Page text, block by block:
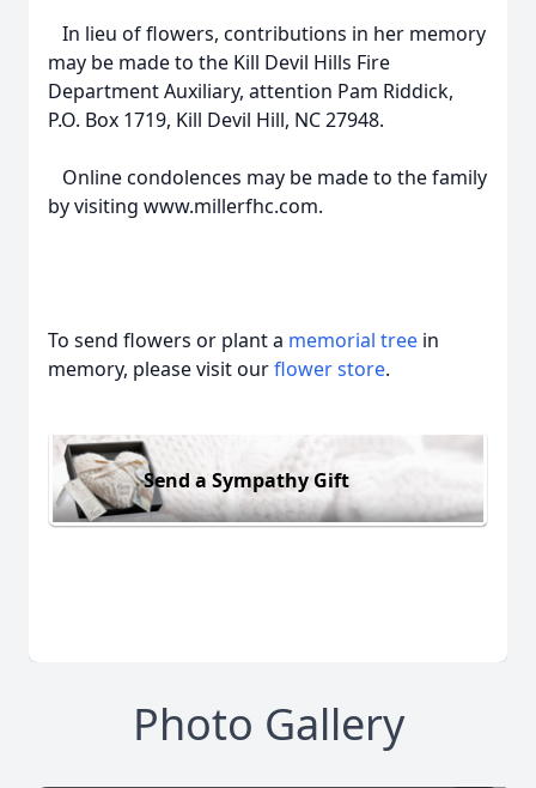
In lieu of flowers, contributions in her memory
may be made to the Kill Devil Hills Fire
Department Auxiliary, attention Pam Riddick,
P.O. Box 1719, Kill Devil Hill, NC 27948.
Online condolences may be made to the family
by visiting www.millerfhc.com.
To send flowers or plant a memorial tree in
memory, please visit ourflower store.
Send a Sympathy Gift
Photo Gallery